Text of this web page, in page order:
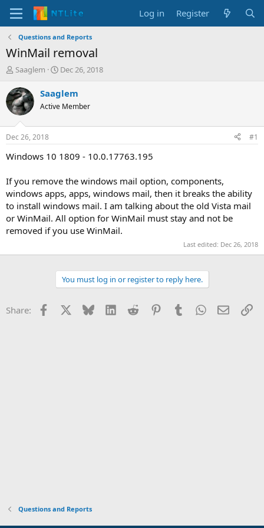
Log in Register
Questions and Reports
WinMail removal
T
r
e
a
d
t
a
e
r
Saaglem
S
a
r
t
e
Dec 26, 2018
Saaglem
Active Member
Dec 26, 2018 #1
Windows 10 1809 - 10.0.17763.195
If you remove the windows mail option, components,
windows apps, apps, windows mail, then it breaks the ability
to install windows mail. I am talking about the old Vista mail
or WinMail. All option for WinMail must stay and not be
removed if you use WinMail.
Last edited: Dec 26, 2018
You must log in or register to reply here.
Share: Facebook Bluesky LinkedInReddit PinterestTumblrWhatsApp
Email
Questions and Reports